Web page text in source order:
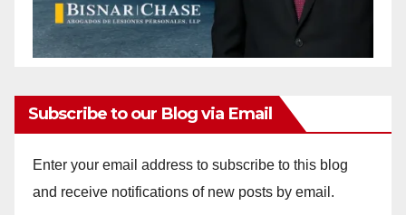
Subscribe to our Blog via Email
Enter your email address to subscribe to this blog
and receive notifications of new posts by email.